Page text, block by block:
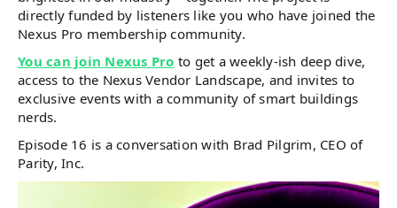
directly funded by listeners like you who have joined the
Nexus Pro membership community.
You can join Nexus Pro to get a weekly-ish deep dive,
access to the Nexus Vendor Landscape, and invites to
exclusive events with a community of smart buildings
nerds.
Episode 16 is a conversation with Brad Pilgrim, CEO of
Parity, Inc.